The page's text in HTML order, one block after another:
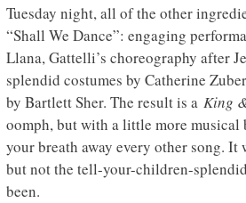
Tuesday night, all of the other
“Shall We Dance”: engaging
Llana, Gattelli’s choreography after
splendid costumes by Catherine
by Bartlett Sher. The result is a King
oomph, but with a little more musical
your breath away every other song. It
but not the tell-your-children-
been.